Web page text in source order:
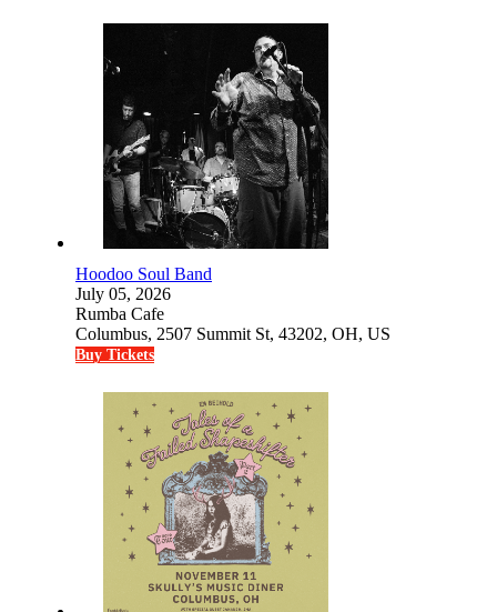
Hoodoo Soul Band
July 05, 2026
Rumba Cafe
Columbus, 2507 Summit St, 43202, OH, US
Buy Tickets